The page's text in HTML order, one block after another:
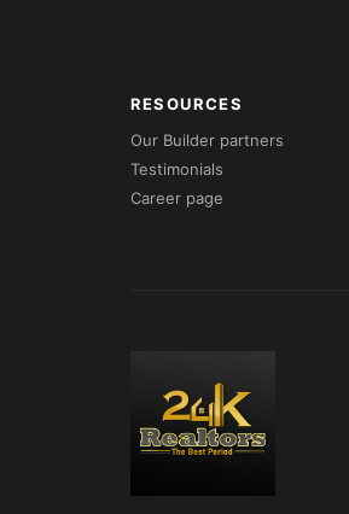
RESOURCES
Our Builder partners
Testimonials
Career page